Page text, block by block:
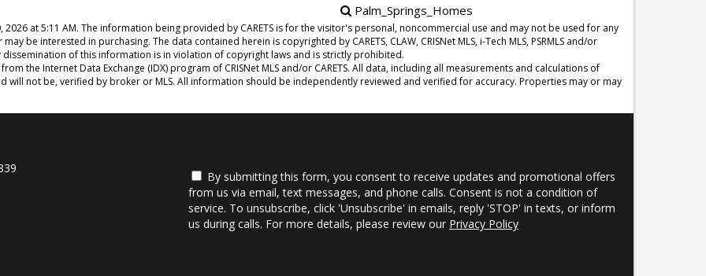
Palm_Springs_Homes
2026 at 5:11 AM. The information being provided by CARETS is for the visitor's personal, noncommercial use and may not be used for any
be interested in purchasing. The data contained herein is copyrighted by CARETS, CLAW, CRISNet MLS, i-Tech MLS, PSRMLS and/or
dissemination of this information is in violation of copyright laws and is strictly prohibited.
the Internet Data Exchange (IDX) program of CRISNet MLS and/or CARETS. All data, including all measurements and calculations of
will not be, verified by broker or MLS. All information should be independently reviewed and verified for accuracy. Properties may or may
By submitting this form, you consent to receive updates and promotional offers
from us via email, text messages, and phone calls. Consent is not a condition of
service. To unsubscribe, click 'Unsubscribe' in emails, reply 'STOP' in texts, or inform
us during calls. For more details, please review our Privacy Policy